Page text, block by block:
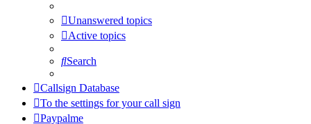
Unanswered topics
Active topics
Search
Callsign Database
To the settings for your call sign
Paypalme